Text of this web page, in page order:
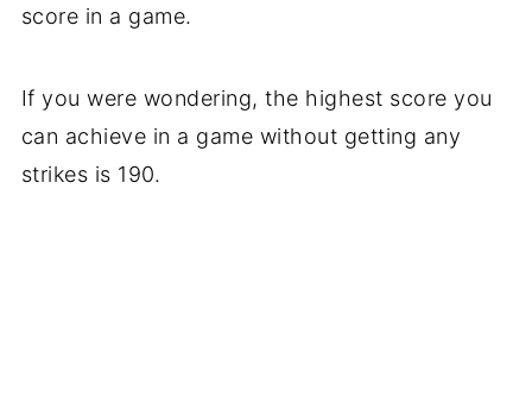
score in a game.
If you were wondering, the highest score you
can achieve in a game without getting any
strikes is 190.